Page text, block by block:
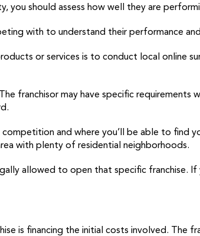
you should assess how well they are
with to understand their performance
or services is to conduct local online
franchisor may have specific
and where you’ll be able to find
with plenty of residential neighborhoods.
allowed to open that specific franchise. If
is financing the initial costs involved. The